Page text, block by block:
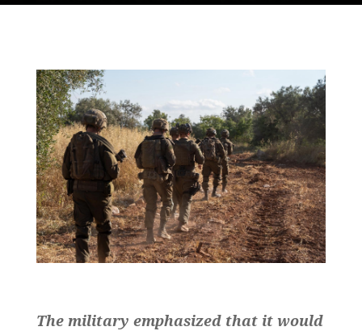
The military emphasized that it would